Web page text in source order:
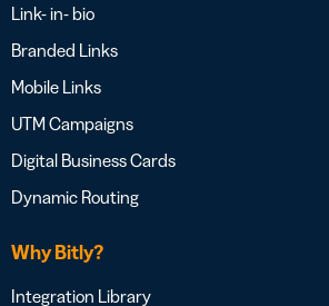
Link- in- bio
Branded Links
Mobile Links
UTM Campaigns
Digital Business Cards
Dynamic Routing
Why Bitly?
Integration Library